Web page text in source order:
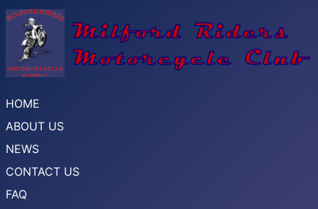
HOME
ABOUT US
NEWS
CONTACT US
FAQ